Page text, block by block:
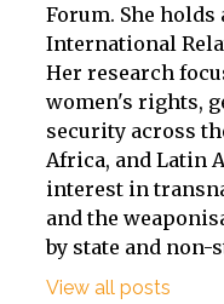
Forum. She
International
Her research
women's rights,
security across
Africa, and Latin
interest in
and the
by state and non-
View all posts